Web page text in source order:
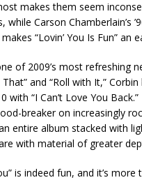
makes them seem
while Carson Chamberlain’s
“Lovin’ You Is Fun” an
of 2009’s most refreshing
and “Roll with It,”
with “I Can’t Love You
breaker on increasingly
entire album stacked with
with material of greater
is indeed fun, and it’s